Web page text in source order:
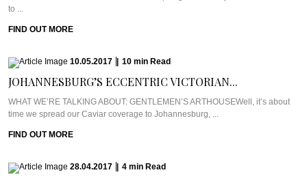
to ...
FIND OUT MORE
10.05.2017 10 min Read
JOHANNESBURG’S ECCENTRIC VICTORIAN...
WHAT WE’RE TALKING ABOUT: GENTLEMEN’S ARTHOUSEWell, it’s about
time we spread our Caviar coverage to Johannesburg, ...
FIND OUT MORE
28.04.2017 4 min Read